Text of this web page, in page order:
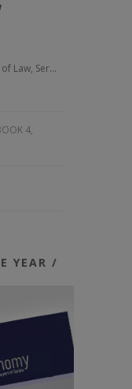
Serbia
4,
YEAR /